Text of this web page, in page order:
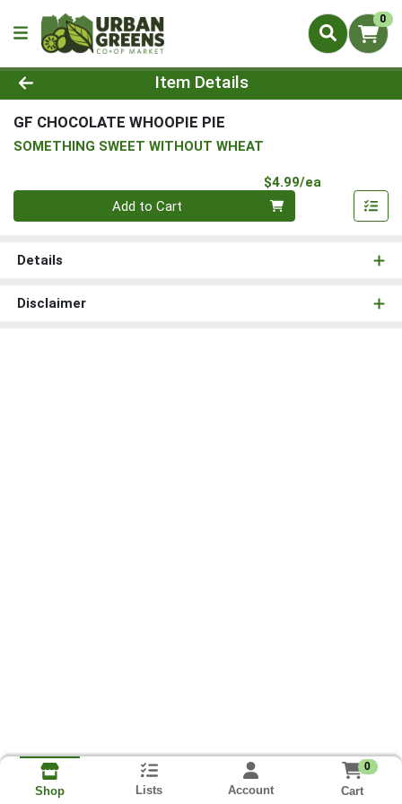
0
Product Details Page
Item Details
GF CHOCOLATE WHOOPIE PIE
SOMETHING SWEET WITHOUT WHEAT
$4.99/ea
Quantity 0
Add to Cart
Details
Disclaimer
Shop Lists Account
0
Cart